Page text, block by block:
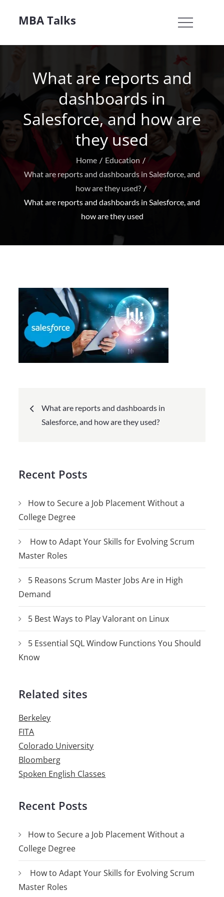
MBA Talks
What are reports and
dashboards in
Salesforce, and how are
they used
Home
Education
What are reports and dashboards in Salesforce, and
how are they used?
What are reports and dashboards in Salesforce, and
how are they used
Post
navigation
What are reports and dashboards in
Salesforce, and how are they used?
Recent Posts
How to Secure a Job Placement Without a
College Degree
How to Adapt Your Skills for Evolving Scrum
Master Roles
5 Reasons Scrum Master Jobs Are in High
Demand
5 Best Ways to Play Valorant on Linux
5 Essential SQL Window Functions You Should
Know
Related sites
Berkeley
FITA
Colorado University
Bloomberg
Spoken English Classes
Recent Posts
How to Secure a Job Placement Without a
College Degree
How to Adapt Your Skills for Evolving Scrum
Master Roles